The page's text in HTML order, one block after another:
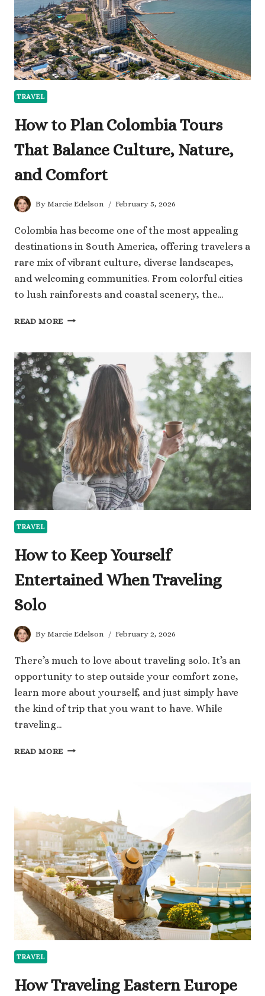
INSURANCE
FOR
INTERNATIONAL
TRAVEL
TRAVEL
How to Plan Colombia Tours
That Balance Culture, Nature,
and Comfort
By Marcie Edelson February 5, 2026
Colombia has become one of the most appealing
destinations in South America, offering travelers a
rare mix of vibrant culture, diverse landscapes,
and welcoming communities. From colorful cities
to lush rainforests and coastal scenery, the…
READ MORE HOW
COLOMBIA
TOURS
THAT
BALANCE
CULTURE,
NATURE,
AND
COMFORT
TRAVEL
How to Keep Yourself
Entertained When Traveling
Solo
By Marcie Edelson February 2, 2026
There’s much to love about traveling solo. It’s an
opportunity to step outside your comfort zone,
learn more about yourself, and just simply have
the kind of trip that you want to have. While
traveling…
READ MORE HOW
TRAVELING
SOLO
TRAVEL
How Traveling Eastern Europe